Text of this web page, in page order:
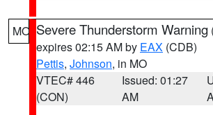
MO Severe Thunderstorm Warning
expires 02:15 AM by EAX (CDB)
Pettis, Johnson, in MO
VTEC# 446
(CON)
Issued: 01:27
AM